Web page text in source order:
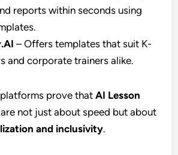
reports within seconds using
– Offers templates that suit K-
and corporate trainers alike.
platforms prove thatAI Lesson
are not just about speed but about
and inclusivity.